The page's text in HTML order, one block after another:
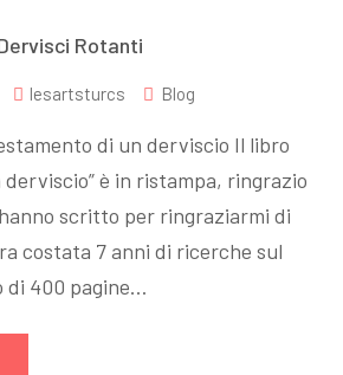
Rotanti
lesartsturcs Blog
di un derviscio Il libro
è in ristampa, ringrazio
scritto per ringraziarmi di
costata 7 anni di ricerche sul
di 400 pagine…